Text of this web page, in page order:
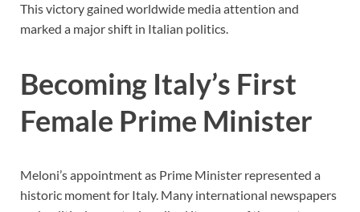
This victory gained worldwide media attention and
marked a major shift in Italian politics.
Becoming Italy’s First
Female Prime Minister
Meloni’s appointment as Prime Minister represented a
historic moment for Italy. Many international newspapers